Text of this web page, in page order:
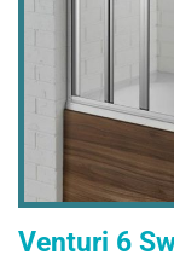
Venturi 6